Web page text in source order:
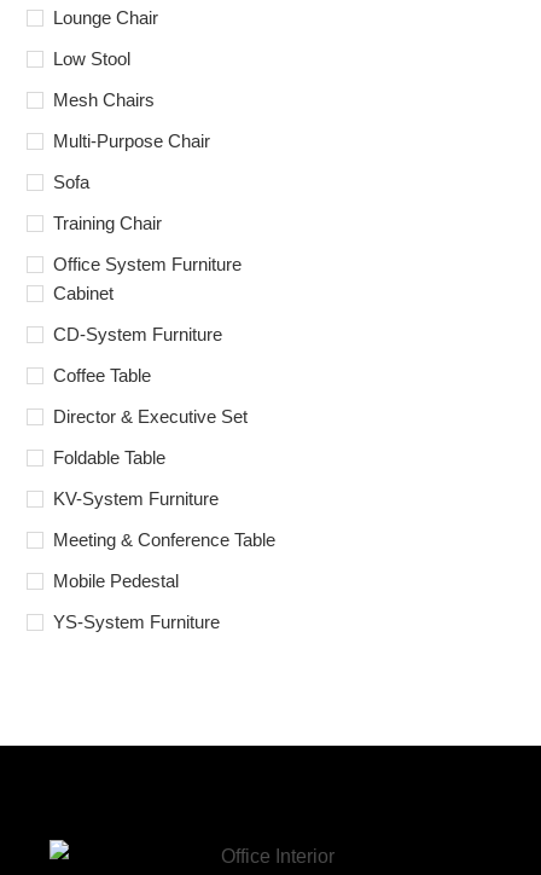
Lounge Chair
Low Stool
Mesh Chairs
Multi-Purpose Chair
Sofa
Training Chair
Office System Furniture
Cabinet
CD-System Furniture
Coffee Table
Director & Executive Set
Foldable Table
KV-System Furniture
Meeting & Conference Table
Mobile Pedestal
YS-System Furniture